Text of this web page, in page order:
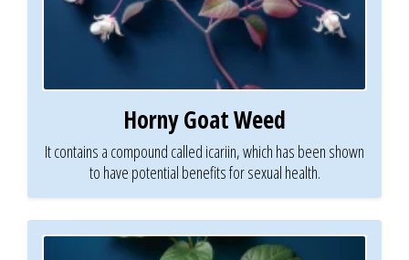
Horny Goat Weed
It contains a compound called icariin, which has been shown
to have potential benefits for sexual health.